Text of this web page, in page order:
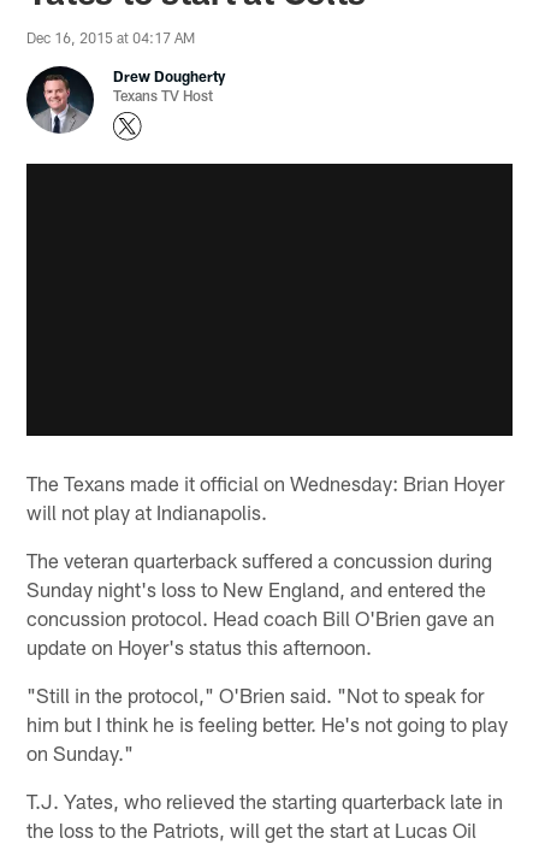
Dec 16, 2015 at 04:17 AM
Drew Dougherty
Texans TV Host
The Texans made it official on Wednesday: Brian Hoyer
will not play at Indianapolis.
The veteran quarterback suffered a concussion during
Sunday night's loss to New England, and entered the
concussion protocol. Head coach Bill O'Brien gave an
update on Hoyer's status this afternoon.
"Still in the protocol," O'Brien said. "Not to speak for
him but I think he is feeling better. He's not going to play
on Sunday."
T.J. Yates, who relieved the starting quarterback late in
the loss to the Patriots, will get the start at Lucas Oil